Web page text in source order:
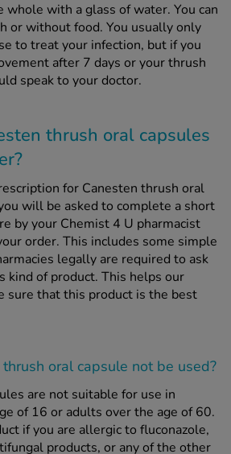
whole with a glass of water. You can
or without food. You usually only
to treat your infection, but if you
after 7 days or your thrush
speak to your doctor.
thrush oral capsules
for Canesten thrush oral
will be asked to complete a short
by your Chemist 4 U pharmacist
order. This includes some simple
legally are required to ask
kind of product. This helps our
sure that this product is the best
oral capsule notbe used?
are not suitable for use in
of 16 or adults over the age of 60.
if you are allergic to fluconazole,
products, or any of the other